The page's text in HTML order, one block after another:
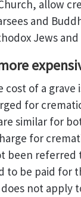
allow
and
Jews and
cost of a grave
for
similar for
for
been referred
to be paid for
not apply